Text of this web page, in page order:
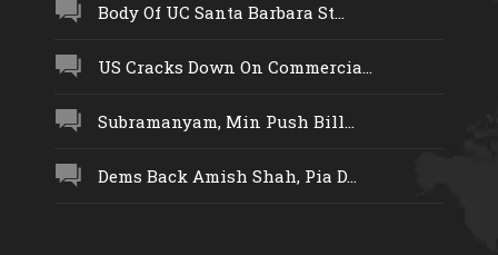
Body Of UC Santa Barbara St...
US Cracks Down On Commercia...
Subramanyam, Min Push Bill...
Dems Back Amish Shah, Pia D...